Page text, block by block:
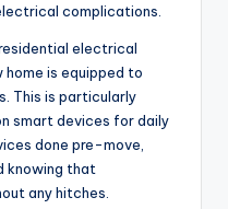
complications.
electrical
is equipped to
This is particularly
smart devices for daily
done pre-move,
knowing that
any hitches.